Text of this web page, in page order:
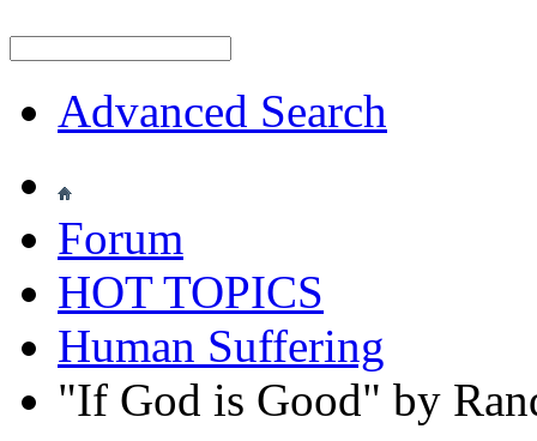
Advanced Search
Forum
HOT TOPICS
Human Suffering
"If God is Good" by